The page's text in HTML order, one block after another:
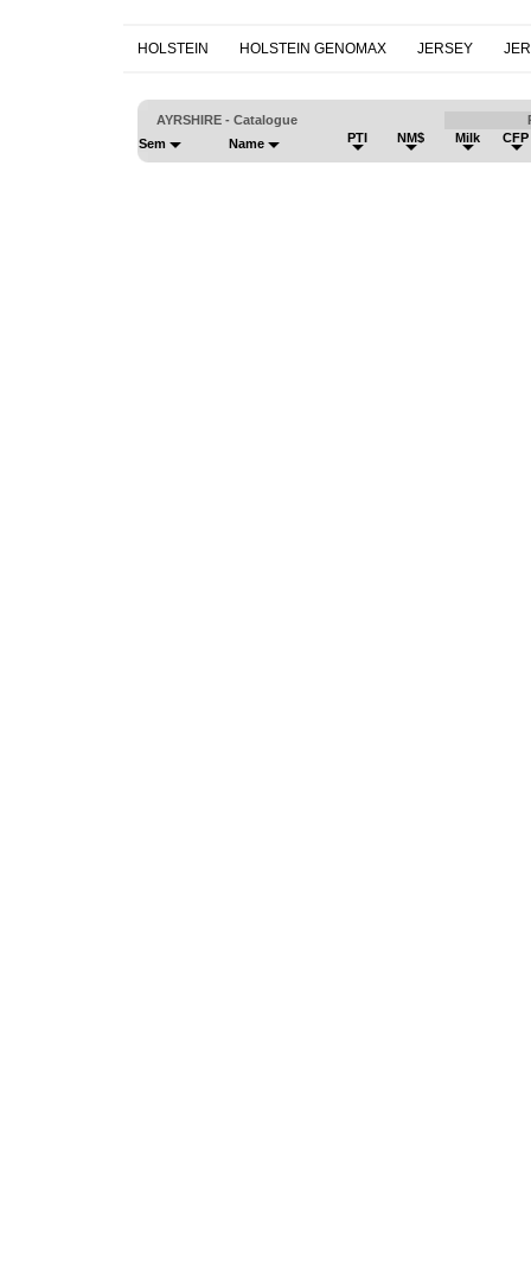
HOLSTEIN HOLSTEIN GENOMAX JERSEY
AYRSHIRE - Catalogue
Sem
Name PTI NM$ Milk CFP